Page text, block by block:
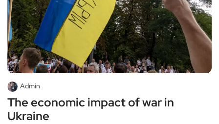
Admin
The economic impact of war in
Ukraine